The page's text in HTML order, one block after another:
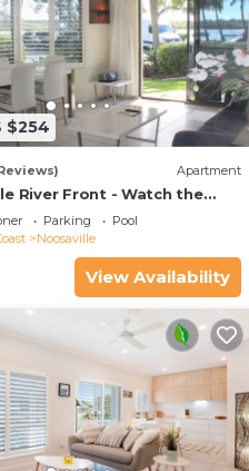
$254
Apartment
River Front - Watch the
the water
Parking
Pool
Noosaville
View Availability